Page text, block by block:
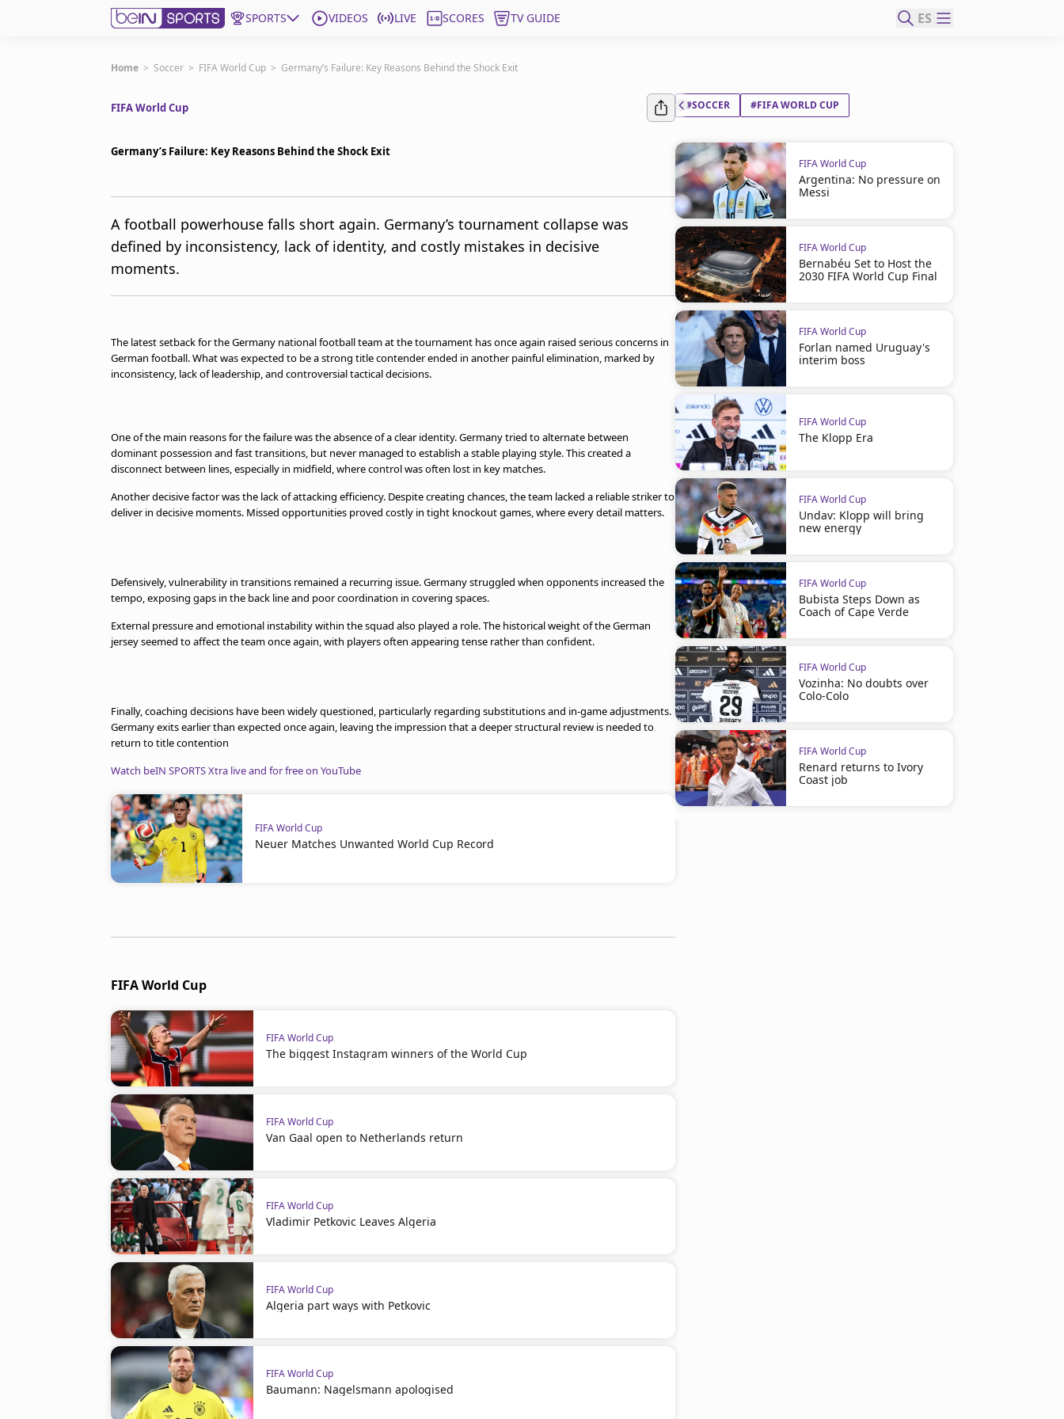
SPORTS VIDEOS LIVE SCORES TV GUIDE ES
Get Bein
United States
Manage Notifications
Home > Soccer > FIFA World Cup > Germany’s Failure: Key Reasons Behind the Shock Exit
FIFA World Cup
Germany’s Failure: Key Reasons Behind the Shock Exit
A football powerhouse falls short again. Germany’s tournament collapse was
defined by inconsistency, lack of identity, and costly mistakes in decisive
moments.
The latest setback for the Germany national football team at the tournament has once again raised serious concerns in
German football. What was expected to be a strong title contender ended in another painful elimination, marked by
inconsistency, lack of leadership, and controversial tactical decisions.
One of the main reasons for the failure was the absence of a clear identity. Germany tried to alternate between
dominant possession and fast transitions, but never managed to establish a stable playing style. This created a
disconnect between lines, especially in midfield, where control was often lost in key matches.
Another decisive factor was the lack of attacking efficiency. Despite creating chances, the team lacked a reliable striker to
deliver in decisive moments. Missed opportunities proved costly in tight knockout games, where every detail matters.
Defensively, vulnerability in transitions remained a recurring issue. Germany struggled when opponents increased the
tempo, exposing gaps in the back line and poor coordination in covering spaces.
External pressure and emotional instability within the squad also played a role. The historical weight of the German
jersey seemed to affect the team once again, with players often appearing tense rather than confident.
Finally, coaching decisions have been widely questioned, particularly regarding substitutions and in-game adjustments.
Germany exits earlier than expected once again, leaving the impression that a deeper structural review is needed to
return to title contention
Watch beIN SPORTS Xtra live and for free on YouTube
FIFA World Cup
Neuer Matches Unwanted World Cup Record
FIFA World Cup
FIFA World Cup
The biggest Instagram winners of the World Cup
FIFA World Cup
Van Gaal open to Netherlands return
FIFA World Cup
Vladimir Petkovic Leaves Algeria
FIFA World Cup
Algeria part ways with Petkovic
FIFA World Cup
Baumann: Nagelsmann apologised
#SOCCER #FIFA WORLD CUP
FIFA World Cup
Argentina: No pressure on
Messi
FIFA World Cup
Bernabéu Set to Host the
2030 FIFA World Cup Final
FIFA World Cup
Forlan named Uruguay's
interim boss
FIFA World Cup
The Klopp Era
FIFA World Cup
Undav: Klopp will bring
new energy
FIFA World Cup
Bubista Steps Down as
Coach of Cape Verde
FIFA World Cup
Vozinha: No doubts over
Colo-Colo
FIFA World Cup
Renard returns to Ivory
Coast job